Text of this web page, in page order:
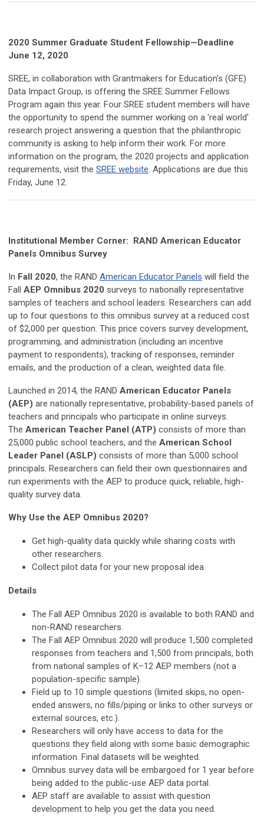
2020 Summer Graduate Student Fellowship—Deadline
June 12, 2020
SREE, in collaboration with Grantmakers for Education's (GFE)
Data Impact Group, is offering the SREE Summer Fellows
Program again this year. Four SREE student members will have
the opportunity to spend the summer working on a 'real world'
research project answering a question that the philanthropic
community is asking to help inform their work. For more
information on the program, the 2020 projects and application
requirements, visit the SREE website . Applications are due this
Friday, June 12.
Institutional Member Corner: RAND American Educator
Panels Omnibus Survey
In Fall 2020, the RAND American Educator Panels will field the
Fall AEP Omnibus 2020 surveys to nationally representative
samples of teachers and school leaders. Researchers can add
up to four questions to this omnibus survey at a reduced cost
of $2,000 per question. This price covers survey development,
programming, and administration (including an incentive
payment to respondents), tracking of responses, reminder
emails, and the production of a clean, weighted data file.
Launched in 2014, the RAND American Educator Panels
(AEP) are nationally representative, probability-based panels of
teachers and principals who participate in online surveys.
The American Teacher Panel (ATP) consists of more than
25,000 public school teachers, and the American School
Leader Panel (ASLP) consists of more than 5,000 school
principals. Researchers can field their own questionnaires and
run experiments with the AEP to produce quick, reliable, high-
quality survey data.
Why Use the AEP Omnibus 2020?
Get high-quality data quickly while sharing costs with
other researchers.
Collect pilot data for your new proposal idea.
Details
The Fall AEP Omnibus 2020 is available to both RAND and
non-RAND researchers.
The Fall AEP Omnibus 2020 will produce 1,500 completed
responses from teachers and 1,500 from principals, both
from national samples of K–12 AEP members (not a
population-specific sample).
Field up to 10 simple questions (limited skips, no open-
ended answers, no fills/piping or links to other surveys or
external sources, etc.).
Researchers will only have access to data for the
questions they field along with some basic demographic
information. Final datasets will be weighted.
Omnibus survey data will be embargoed for 1 year before
being added to the public-use AEP data portal.
AEP staff are available to assist with question
development to help you get the data you need.